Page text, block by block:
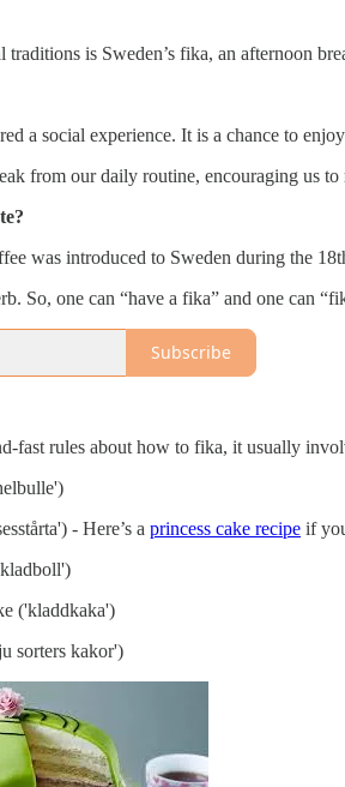
is Sweden’s fika, an afternoon
a social experience. It is a chance to
from our daily routine, encouraging us
was introduced to Sweden during the
So, one can “have a fika” and one can
Subscribe
fast rules about how to fika, it usually
- Here’s a princess cake recipe if
('kladdkaka')
sorters kakor')